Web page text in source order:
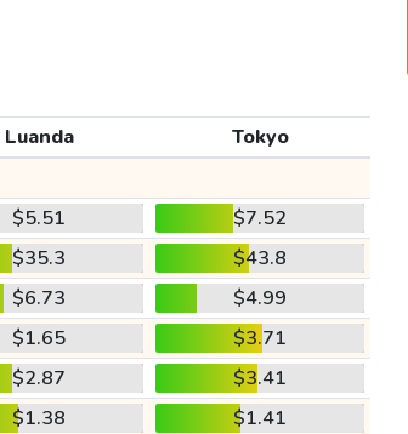
Luanda
Tokyo
$5.51
$7.52
$35.3
$43.8
$6.73
$4.99
$1.65
$3.71
$2.87
$3.41
$1.38
$1.41